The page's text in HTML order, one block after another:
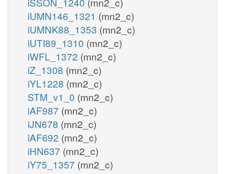
iUMN146_1321 (mn2_c)
iUMNK88_1353 (mn2_c)
iUTI89_1310 (mn2_c)
iWFL_1372 (mn2_c)
iZ_1308 (mn2_c)
iYL1228 (mn2_c)
STM_v1_0 (mn2_c)
iAF987 (mn2_c)
iJN678 (mn2_c)
iAF692 (mn2_c)
iHN637 (mn2_c)
iY75_1357 (mn2_c)